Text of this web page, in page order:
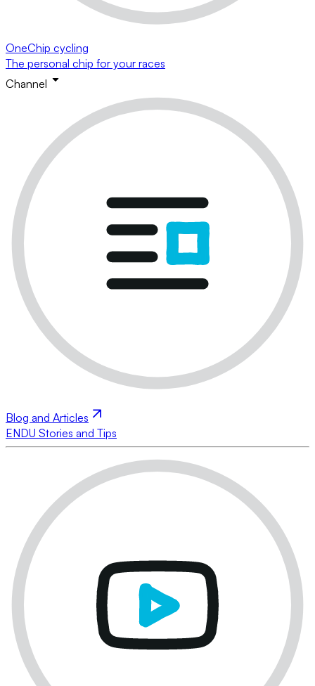
OneChip cycling
The personal chip for your races
Channel
Blog and Articles
ENDU Stories and Tips